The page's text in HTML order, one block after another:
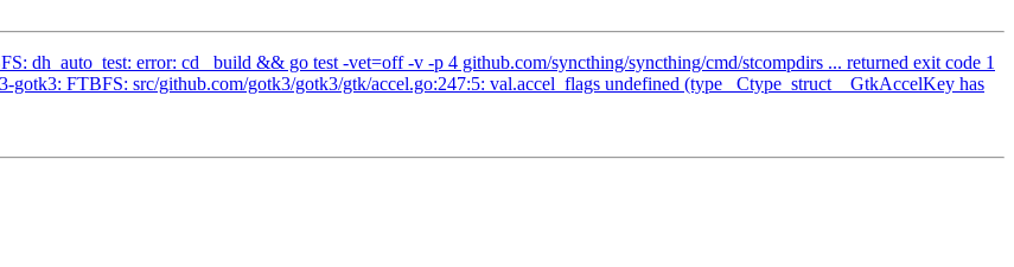
dh_auto_test: error: cd _build && go test -vet=off -v -p 4 github.com/syncthing/syncthing/cmd/stcompdirs ... returned exit code 1
FTBFS: src/github.com/gotk3/gotk3/gtk/accel.go:247:5: val.accel_flags undefined (type _Ctype_struct__GtkAccelKey has